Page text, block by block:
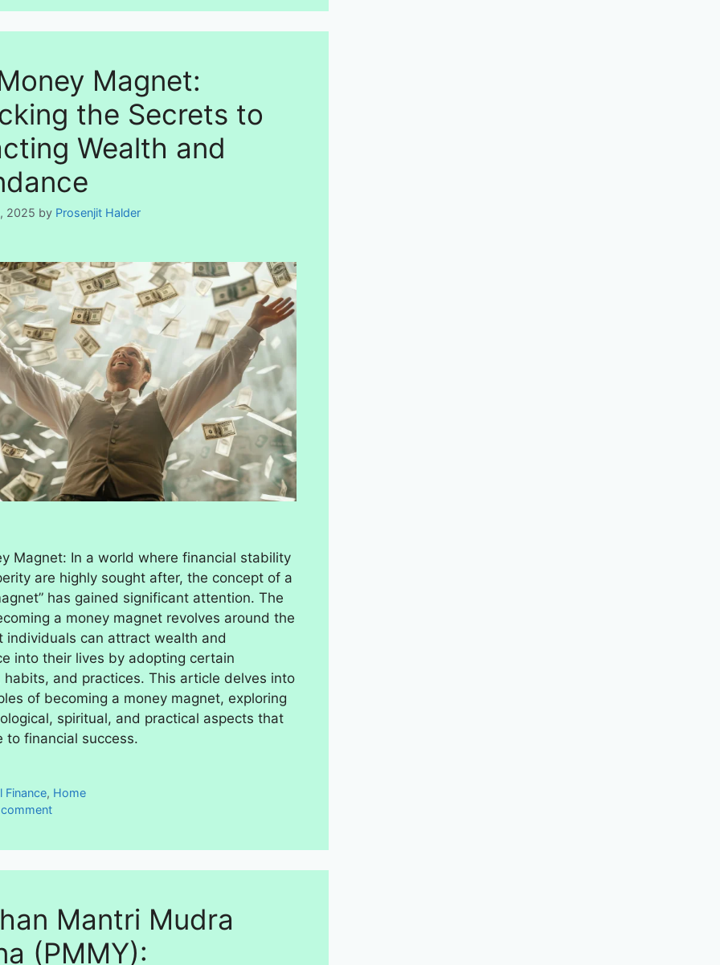
Magnet:
the Secrets to
Wealth and
2025 by Prosenjit Halder
Magnet: In a world where financial stability
are highly sought after, the concept of a
has gained significant attention. The
a money magnet revolves around the
individuals can attract wealth and
into their lives by adopting certain
habits, and practices. This article delves into
of becoming a money magnet, exploring
spiritual, and practical aspects that
to financial success.
Finance, Home
Mantri Mudra
(PMMY):